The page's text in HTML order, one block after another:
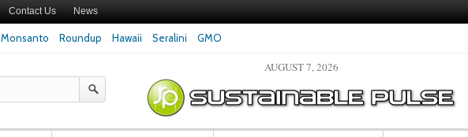
Contact Us News
Monsanto Roundup Hawaii Seralini GMO
Texas Attorney General Investigates Bayer and
PepsiCo over Glyphosate Contamination of Food
The Most Comprehensive Glyphosate Safety
Study Ever Links Weedkiller to Anxiety and
AUGUST 7, 2026